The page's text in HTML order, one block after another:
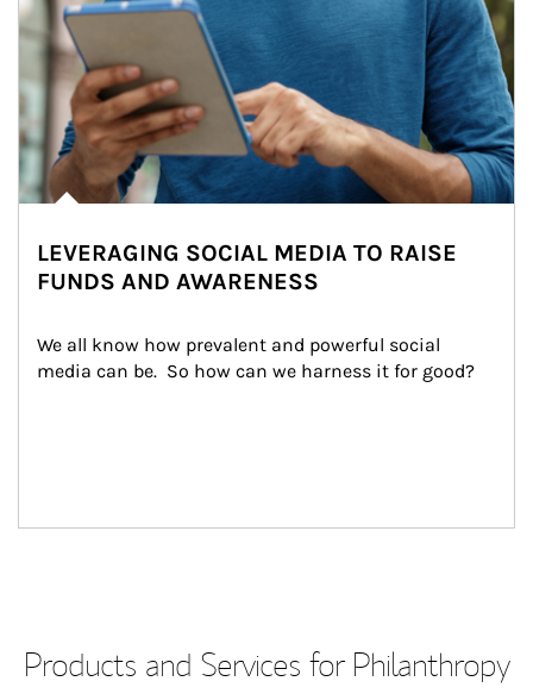
LEVERAGING SOCIAL MEDIA TO RAISE
FUNDS AND AWARENESS
We all know how prevalent and powerful social
media can be.  So how can we harness it for good?
Products and Services for Philanthropy